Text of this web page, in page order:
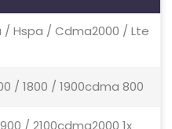
Hspa / Cdma2000 / Lte
/ 1800 / 1900cdma 800
/ 2100cdma2000 1x